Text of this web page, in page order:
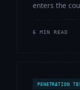
enters the
6 MIN READ
PENETRATION